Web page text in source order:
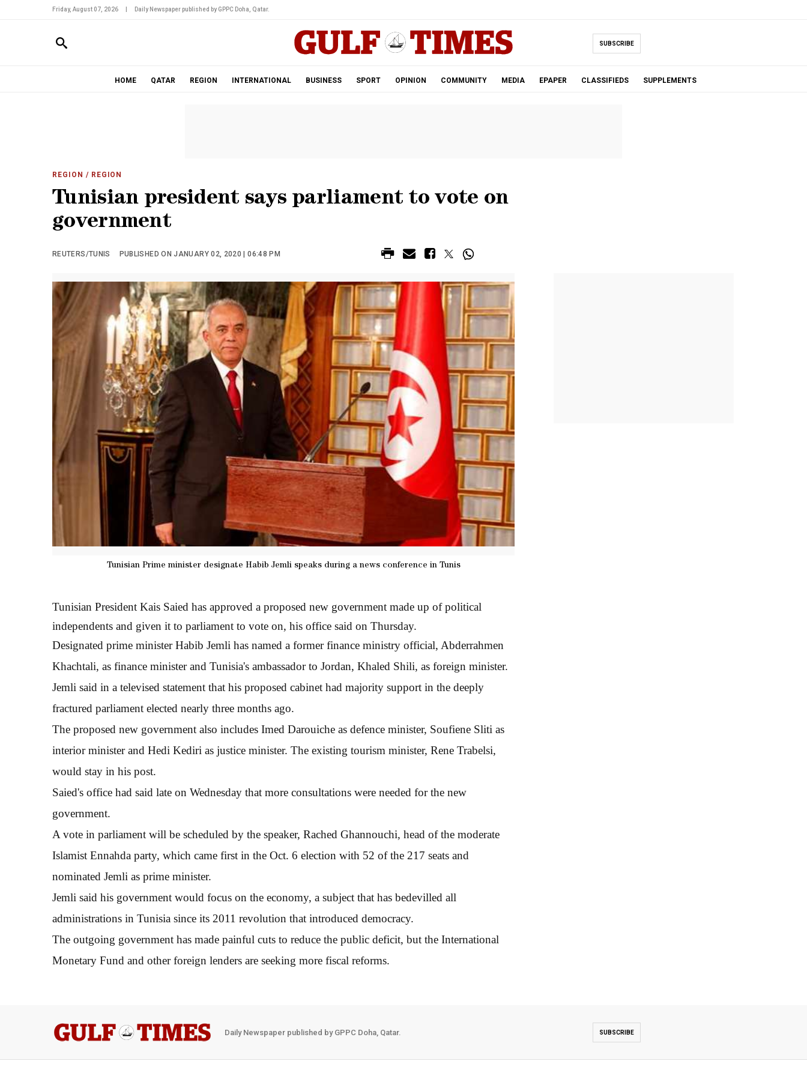
Friday, August 07, 2026 Daily Newspaper published by GPPC Doha, Qatar.
SUBSCRIBE
HOME QATAR REGION INTERNATIONAL BUSINESS SPORT OPINION COMMUNITY MEDIA EPAPER CLASSIFIEDS SUPPLEMENTS
REGION / REGION
Tunisian president says parliament to vote on
government
REUTERS/TUNIS PUBLISHED ON JANUARY 02, 2020 | 06:48 PM
Tunisian Prime minister designate Habib Jemli speaks during a news conference in Tunis
Tunisian President Kais Saied has approved a proposed new government made up of political
independents and given it to parliament to vote on, his office said on Thursday.
Designated prime minister Habib Jemli has named a former finance ministry official, Abderrahmen
Khachtali, as finance minister and Tunisia's ambassador to Jordan, Khaled Shili, as foreign minister.
Jemli said in a televised statement that his proposed cabinet had majority support in the deeply
fractured parliament elected nearly three months ago.
The proposed new government also includes Imed Darouiche as defence minister, Soufiene Sliti as
interior minister and Hedi Kediri as justice minister. The existing tourism minister, Rene Trabelsi,
would stay in his post.
Saied's office had said late on Wednesday that more consultations were needed for the new
government.
A vote in parliament will be scheduled by the speaker, Rached Ghannouchi, head of the moderate
Islamist Ennahda party, which came first in the Oct. 6 election with 52 of the 217 seats and
nominated Jemli as prime minister.
Jemli said his government would focus on the economy, a subject that has bedevilled all
administrations in Tunisia since its 2011 revolution that introduced democracy.
The outgoing government has made painful cuts to reduce the public deficit, but the International
Monetary Fund and other foreign lenders are seeking more fiscal reforms.
Daily Newspaper published by GPPC Doha, Qatar. SUBSCRIBE